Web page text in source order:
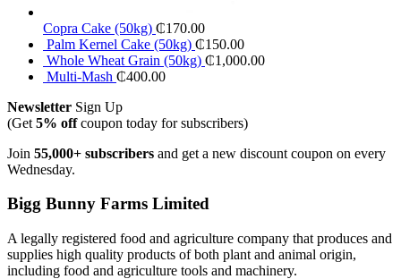
Copra Cake (50kg) ₵170.00
Palm Kernel Cake (50kg) ₵150.00
Whole Wheat Grain (50kg) ₵1,000.00
Multi-Mash ₵400.00
Newsletter Sign Up
(Get 5% offcoupon today for subscribers)
Join 55,000+ subscribers and get a new discount coupon on every
Wednesday.
Bigg Bunny Farms Limited
A legally registered food and agriculture company that produces and
supplies high quality products of both plant and animal origin,
including food and agriculture tools and machinery.